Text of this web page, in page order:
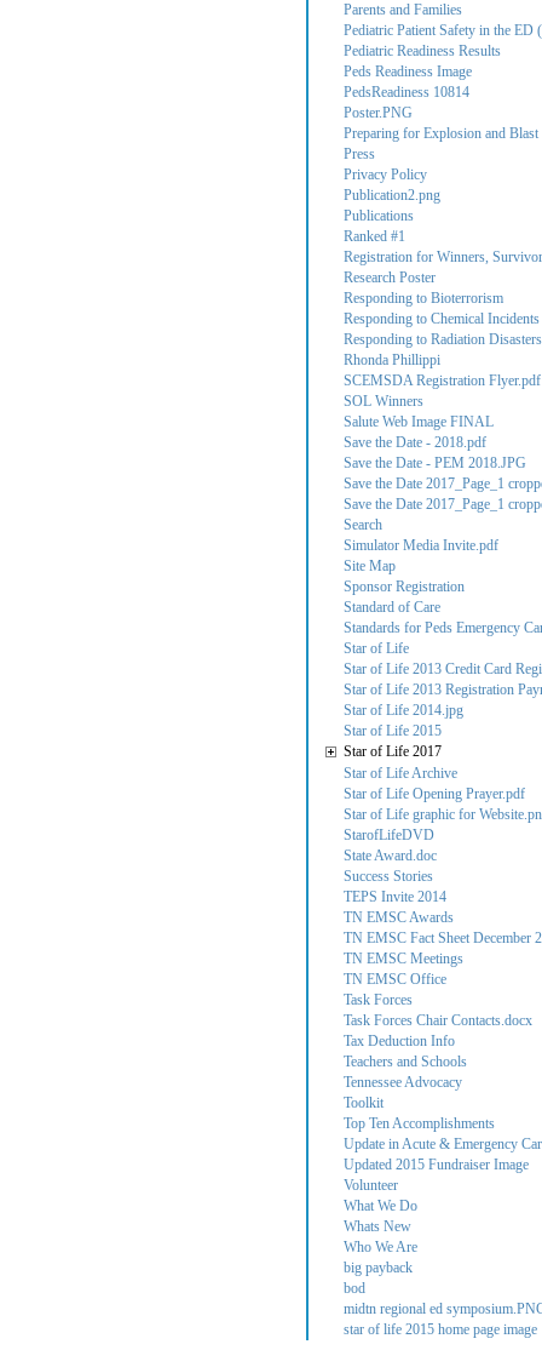
Parents and Families
Pediatric Patient Safety in the ED
Pediatric Readiness Results
Peds Readiness Image
PedsReadiness 10814
Poster.PNG
Preparing for Explosion and
Press
Privacy Policy
Publication2.png
Publications
Ranked #1
Registration for Winners,
Research Poster
Responding to Bioterrorism
Responding to Chemical Incidents
Responding to Radiation Disasters
Rhonda Phillippi
SCEMSDA Registration Flyer.pdf
SOL Winners
Salute Web Image FINAL
Save the Date - 2018.pdf
Save the Date - PEM 2018.JPG
Save the Date 2017_Page_1
Save the Date 2017_Page_1
Search
Simulator Media Invite.pdf
Site Map
Sponsor Registration
Standard of Care
Standards for Peds Emergency
Star of Life
Star of Life 2013 Credit Card
Star of Life 2013 Registration
Star of Life 2014.jpg
Star of Life 2015
Star of Life 2017
Star of Life Archive
Star of Life Opening Prayer.pdf
Star of Life graphic for
StarofLifeDVD
State Award.doc
Success Stories
TEPS Invite 2014
TN EMSC Awards
TN EMSC Fact Sheet December
TN EMSC Meetings
TN EMSC Office
Task Forces
Task Forces Chair Contacts.docx
Tax Deduction Info
Teachers and Schools
Tennessee Advocacy
Toolkit
Top Ten Accomplishments
Update in Acute & Emergency
Updated 2015 Fundraiser Image
Volunteer
What We Do
Whats New
Who We Are
big payback
bod
midtn regional ed
star of life 2015 home page image